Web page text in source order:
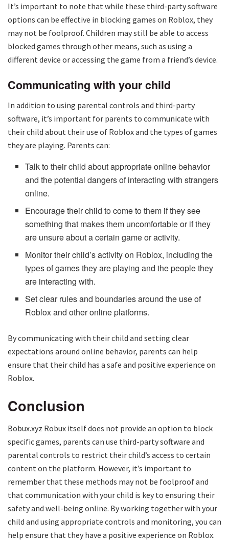
It’s important to note that while these third-party software
options can be effective in blocking games on Roblox, they
may not be foolproof. Children may still be able to access
blocked games through other means, such as using a
different device or accessing the game from a friend’s device.
Communicating with your child
In addition to using parental controls and third-party
software, it’s important for parents to communicate with
their child about their use of Roblox and the types of games
they are playing. Parents can:
Talk to their child about appropriate online behavior
and the potential dangers of interacting with strangers
online.
Encourage their child to come to them if they see
something that makes them uncomfortable or if they
are unsure about a certain game or activity.
Monitor their child’s activity on Roblox, including the
types of games they are playing and the people they
are interacting with.
Set clear rules and boundaries around the use of
Roblox and other online platforms.
By communicating with their child and setting clear
expectations around online behavior, parents can help
ensure that their child has a safe and positive experience on
Roblox.
Conclusion
Bobux.xyz Robux itself does not provide an option to block
specific games, parents can use third-party software and
parental controls to restrict their child’s access to certain
content on the platform. However, it’s important to
remember that these methods may not be foolproof and
that communication with your child is key to ensuring their
safety and well-being online. By working together with your
child and using appropriate controls and monitoring, you can
help ensure that they have a positive experience on Roblox.